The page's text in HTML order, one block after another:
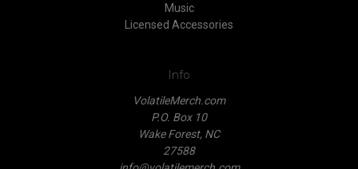
Music
Licensed Accessories
Info
VolatileMerch.com
P.O. Box 10
Wake Forest, NC
27588